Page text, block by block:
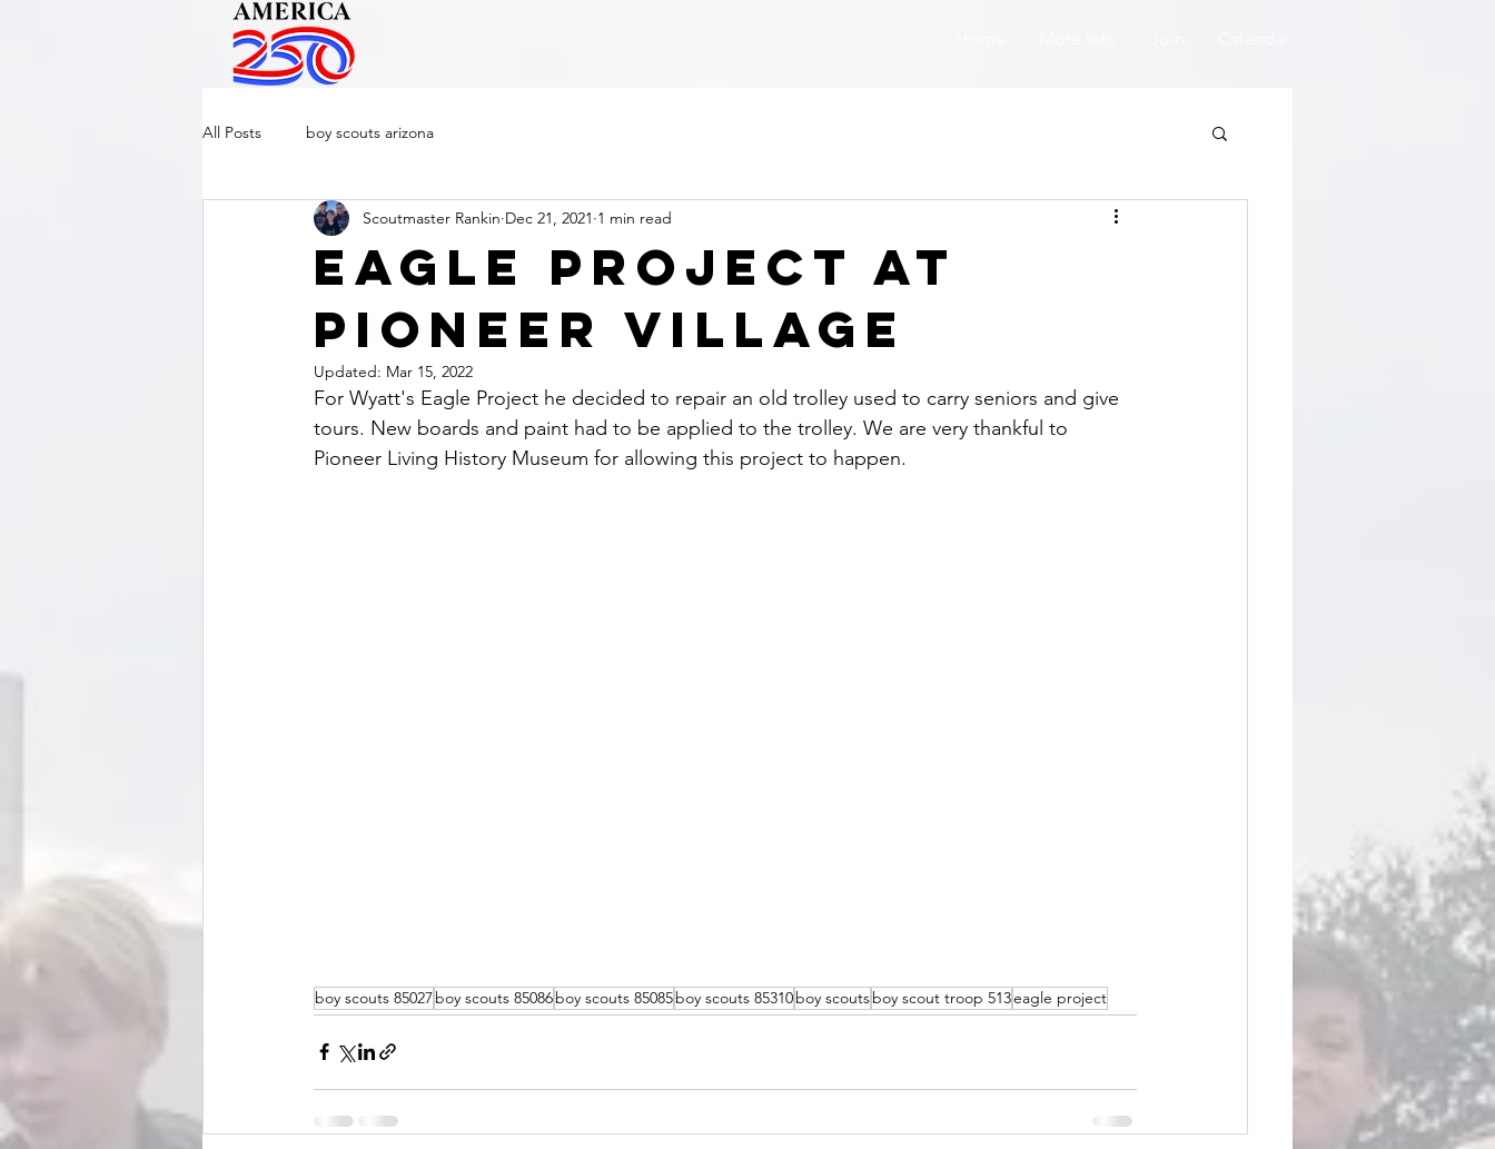
All Posts boy scouts arizona
Eagle Project at
Pioneer Village
Scoutmaster Rankin Dec 21, 2021 1 min read
Updated: Mar 15, 2022
For Wyatt's Eagle Project he decided to repair an old trolley used to carry seniors and give
tours. New boards and paint had to be applied to the trolley. We are very thankful to
Pioneer Living History Museum for allowing this project to happen.
boy scouts 85027boy scouts 85086boy scouts 85085boy scouts 85310boy scoutsboy scout troop 513eagle project